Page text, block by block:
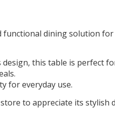
functional dining solution
design, this table is perfect
for everyday use.
to appreciate its stylish